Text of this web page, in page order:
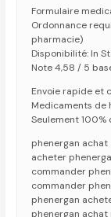
Formulaire
Ordonnance
pharmacie)
Disponibilité: In
Note 4,58 / 5
Envoie rapide et
Medicaments de
Seulement 100%
phenergan
acheter
commander
commander
phenergan
phenergan